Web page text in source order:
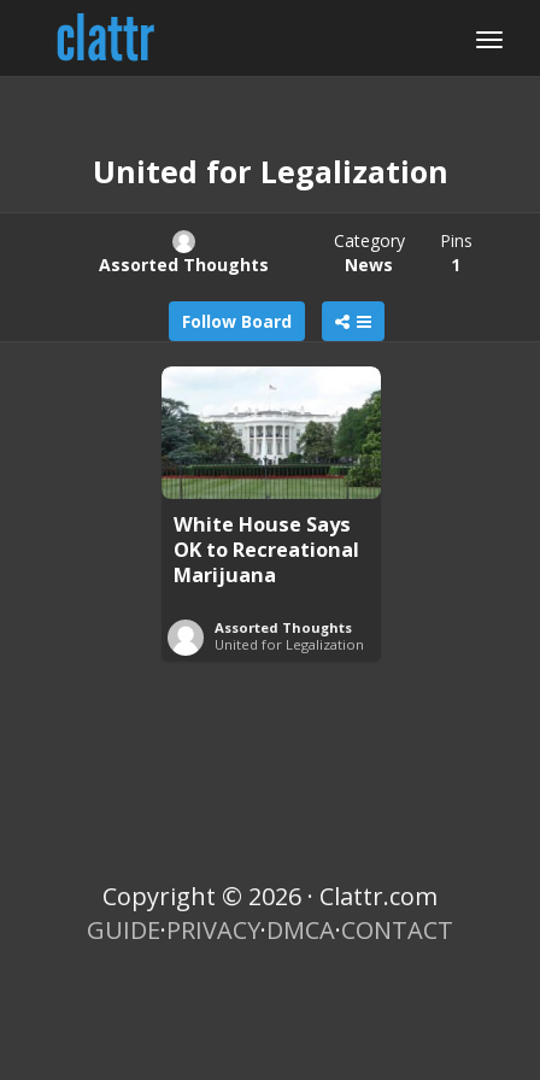
United for Legalization
Assorted Thoughts
Category
News
Pins
1
Follow Board
White House Says
OK to Recreational
Marijuana
Assorted Thoughts
United for Legalization
Copyright © 2026 · Clattr.com
GUIDE·PRIVACY·DMCA·CONTACT